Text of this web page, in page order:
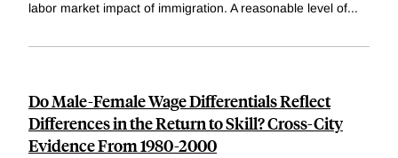
labor market impact of immigration. A reasonable level of...
Do Male-Female Wage Differentials Reflect
Differences in the Return to Skill? Cross-City
Evidence From 1980-2000